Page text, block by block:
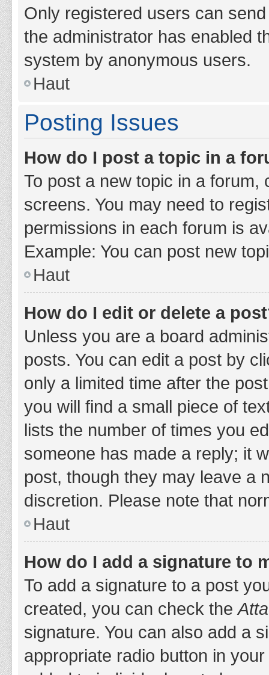
Only registered users can
the administrator has enabled
system by anonymous users.
Haut
Posting Issues
How do I post a topic in a
To post a new topic in a
screens. You may need to
permissions in each forum is
Example: You can post new
Haut
How do I edit or delete a
Unless you are a board
posts. You can edit a post by
only a limited time after the
you will find a small piece of
lists the number of times you
someone has made a reply; it
post, though they may leave a
discretion. Please note that
Haut
How do I add a signature to
To add a signature to a post
created, you can check the
signature. You can also add a
appropriate radio button in